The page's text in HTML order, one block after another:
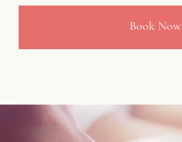
Book Now